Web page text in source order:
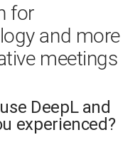
for
and more
meetings
DeepL and
experienced?